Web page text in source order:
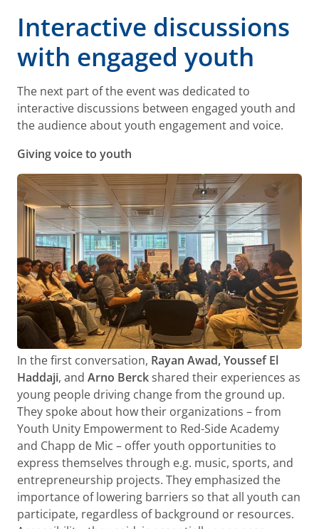
Interactive discussions
with engaged youth
The next part of the event was dedicated to
interactive discussions between engaged youth and
the audience about youth engagement and voice.
Giving voice to youth
In the first conversation, Rayan Awad, Youssef El
Haddaji, and Arno Berck shared their experiences as
young people driving change from the ground up.
They spoke about how their organizations – from
Youth Unity Empowerment to Red-Side Academy
and Chapp de Mic – offer youth opportunities to
express themselves through e.g. music, sports, and
entrepreneurship projects. They emphasized the
importance of lowering barriers so that all youth can
participate, regardless of background or resources.